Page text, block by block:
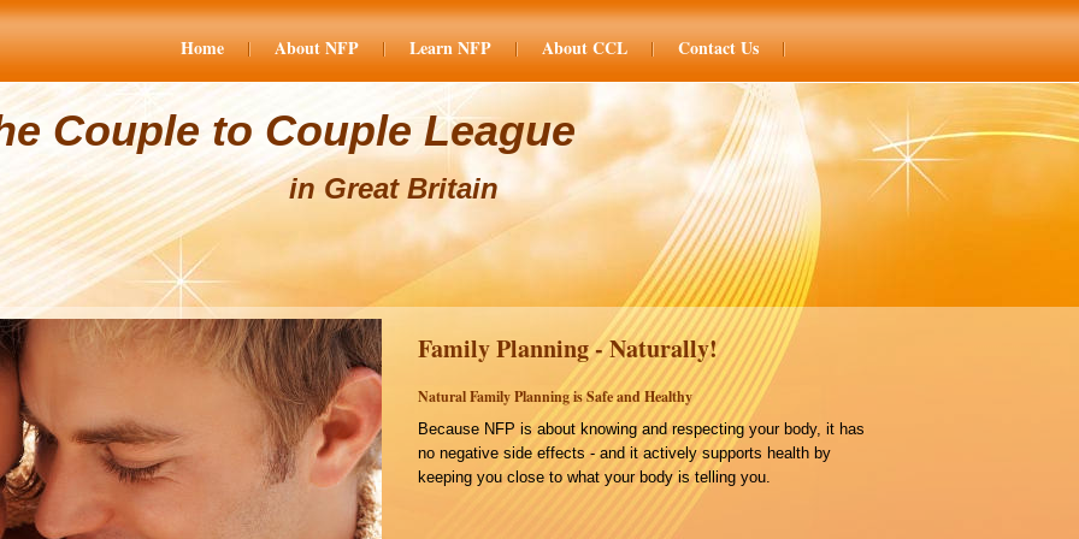
Home About NFP Learn NFP About CCL Contact Us
Couple to Couple League
in Great Britain
Family Planning - Naturally!
Natural Family Planning is Safe and Healthy
Because NFP is about knowing and respecting your body, it has
no negative side effects - and it actively supports health by
keeping you close to what your body is telling you.